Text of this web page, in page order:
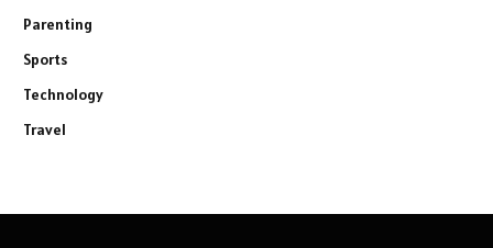
Parenting
Sports
Technology
Travel